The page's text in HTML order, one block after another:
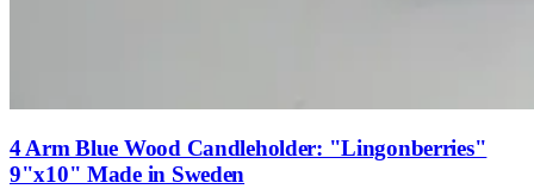
4 Arm Blue Wood Candleholder: "Lingonberries"
9"x10" Made in Sweden